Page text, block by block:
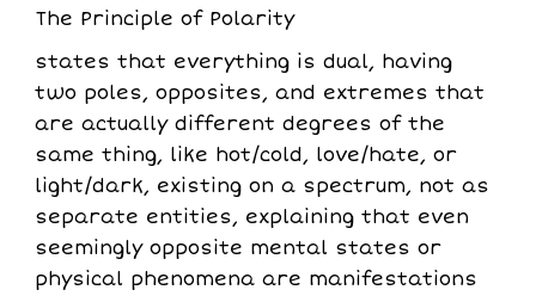
The Principle of Polarity
states that everything is dual, having
two poles, opposites, and extremes that
are actually different degrees of the
same thing, like hot/cold, love/hate, or
light/dark, existing on a spectrum, not as
separate entities, explaining that even
seemingly opposite mental states or
physical phenomena are manifestations